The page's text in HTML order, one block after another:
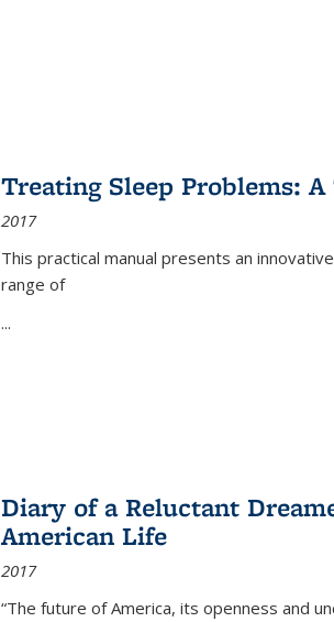
Treating Sleep Problems:
2017
This practical manual presents an
range of
...
Diary of a Reluctant
American Life
2017
“The future of America, its openness and